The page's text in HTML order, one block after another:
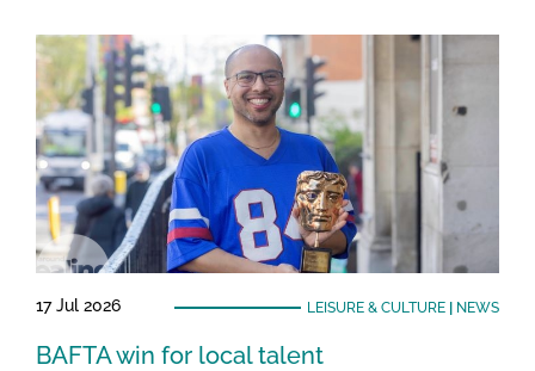
17 Jul 2026 LEISURE & CULTURE| NEWS
BAFTA win for local talent